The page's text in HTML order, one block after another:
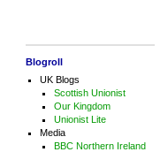
Blogroll
UK Blogs
Scottish Unionist
Our Kingdom
Unionist Lite
Media
BBC Northern Ireland